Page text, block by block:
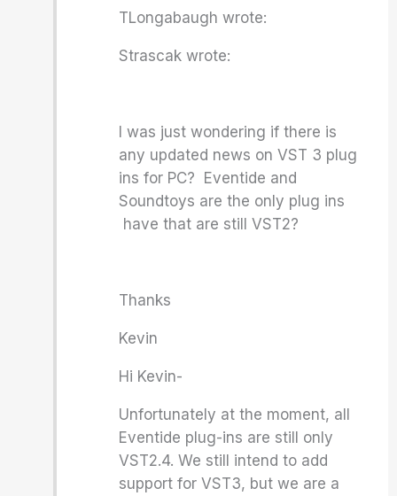
TLongabaugh wrote:
Strascak wrote:
I was just wondering if there is
any updated news on VST 3 plug
ins for PC? Eventide and
Soundtoys are the only plug ins
have that are still VST2?
Thanks
Kevin
Hi Kevin-
Unfortunately at the moment, all
Eventide plug-ins are still only
VST2.4. We still intend to add
support for VST3, but we are a